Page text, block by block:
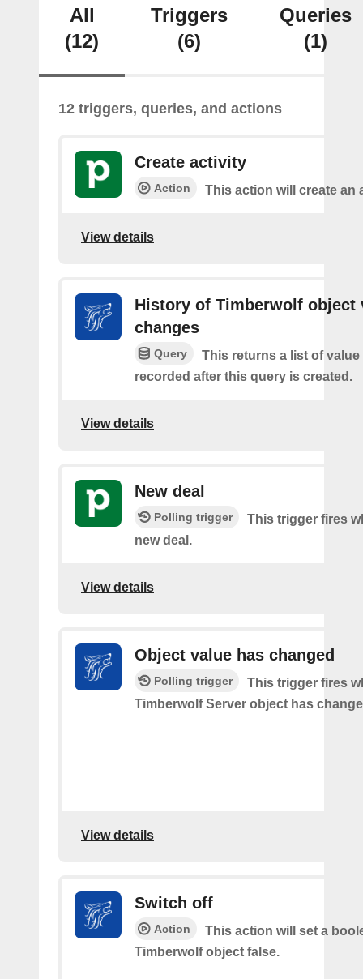
All
(12)
Triggers
(6)
Queries
(1)
12 triggers, queries, and actions
Create activity
Action This action will create an
View details
History of Timberwolf object
changes
Query
This returns a list of
recorded after this query is created.
View details
New deal
Polling trigger
This trigger fires
new deal.
View details
Object value has changed
Polling trigger
This trigger fires
Timberwolf Server object has
View details
Switch off
Action
This action will set a
Timberwolf object false.